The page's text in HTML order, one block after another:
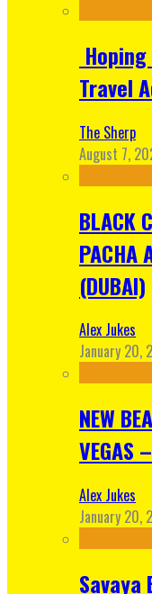
Travel
The Sherp
August 7,
BLACK
PACHA
(DUBAI)
Alex Jukes
January 20,
NEW
VEGAS
Alex Jukes
January 20,
Savaya